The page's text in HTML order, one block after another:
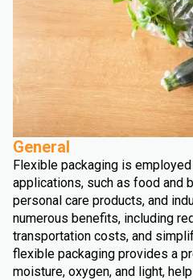
General
Flexible packaging is
applications, such as food and
personal care products, and
numerous benefits, including
transportation costs, and
flexible packaging provides a
moisture, oxygen, and light,